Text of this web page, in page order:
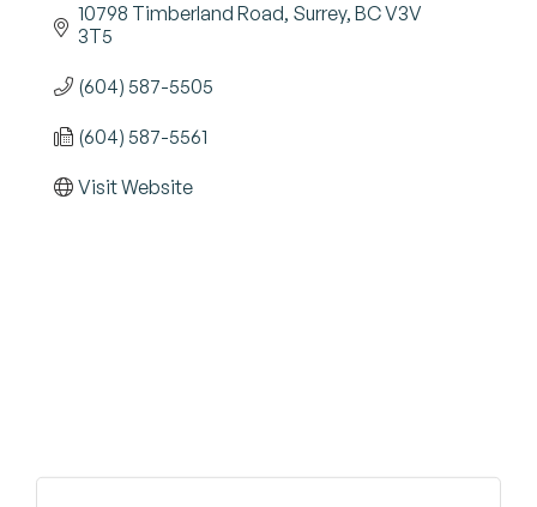
10798 Timberland Road Surrey BCV3V
3T5
(604) 587-5505
(604) 587-5561
Visit Website